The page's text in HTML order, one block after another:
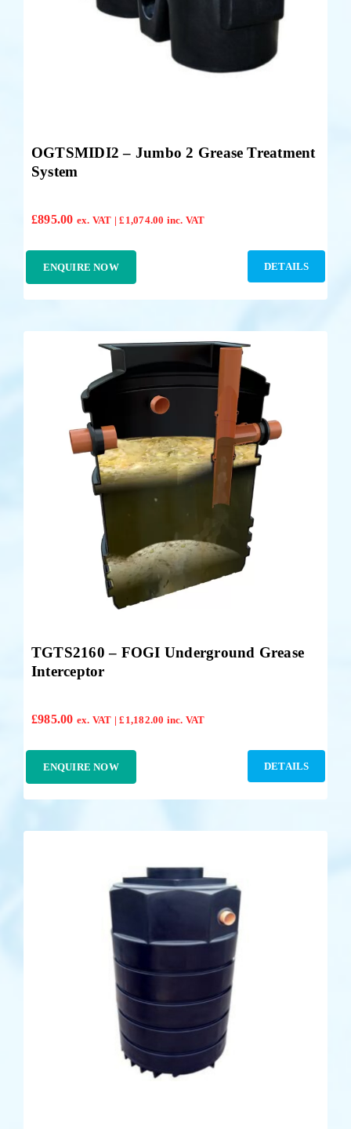
OGTSMIDI2 – Jumbo 2 Grease Treatment
System
£895.00 ex. VAT |£ 1,074.00 inc. VAT
ENQUIRE NOW DETAILS
TGTS2160 – FOGI Underground Grease
Interceptor
£985.00 ex. VAT |£ 1,182.00 inc. VAT
ENQUIRE NOW DETAILS